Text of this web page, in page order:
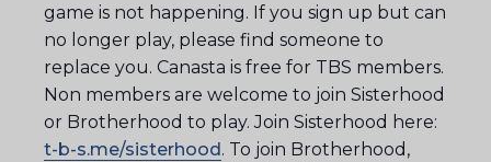
game is not happening. If you sign up but can
no longer play, please find someone to
replace you. Canasta is free for TBS members.
Non members are welcome to join Sisterhood
or Brotherhood to play. Join Sisterhood here:
t-b-s.me/sisterhood. To join Brotherhood,